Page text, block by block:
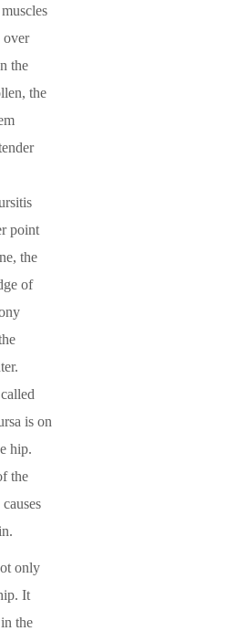
over
the
the
point
the
of
is on
hip.
the
only
It
the